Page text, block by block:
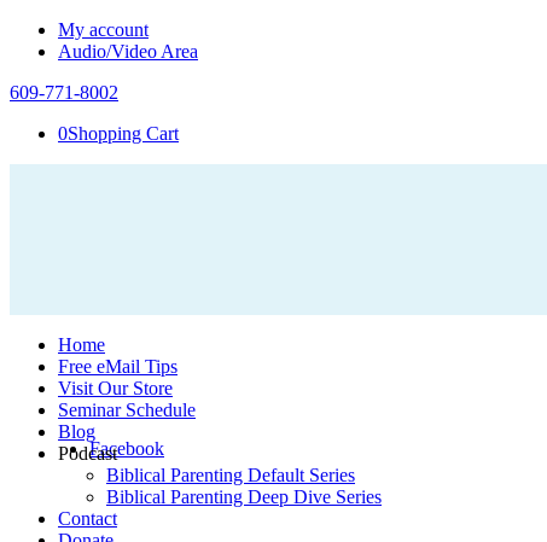
My account
Audio/Video Area
609-771-8002
0Shopping Cart
Facebook
Home
Free eMail Tips
Visit Our Store
Seminar Schedule
Blog
Podcast
Biblical Parenting Default Series
Biblical Parenting Deep Dive Series
Contact